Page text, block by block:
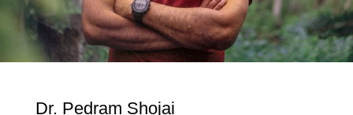
Dr. Pedram Shojai